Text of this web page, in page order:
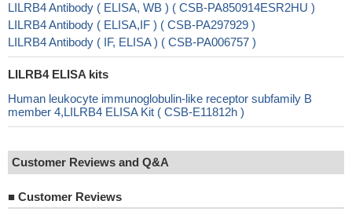
LILRB4 Antibody ( ELISA, WB ) ( CSB-PA850914ESR2HU )
LILRB4 Antibody ( ELISA,IF ) ( CSB-PA297929 )
LILRB4 Antibody ( IF, ELISA ) ( CSB-PA006757 )
LILRB4 ELISA kits
Human leukocyte immunoglobulin-like receptor subfamily B
member 4,LILRB4 ELISA Kit ( CSB-E11812h )
Customer Reviews and Q&A
■ Customer Reviews